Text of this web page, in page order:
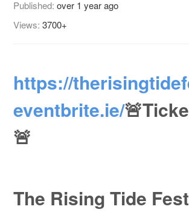
Published:over 1 year ago
Views:3700+
https://
eventbrite.ie/
🚨
The Rising Tide